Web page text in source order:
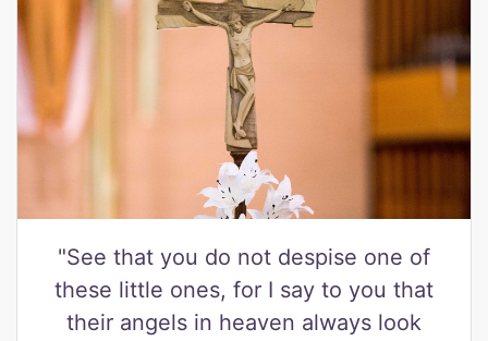
"See that you do not despise one of
these little ones, for I say to you that
their angels in heaven always look